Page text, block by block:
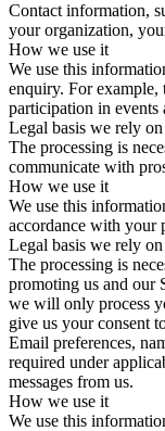
Contact information,
your organization,
How we use it
We use this
enquiry. For example,
participation in events
Legal basis we rely on
The processing is
communicate with
How we use it
We use this
accordance with your
Legal basis we rely on
The processing is
promoting us and our
we will only process
give us your consent
Email preferences,
required under
messages from us.
How we use it
We use this